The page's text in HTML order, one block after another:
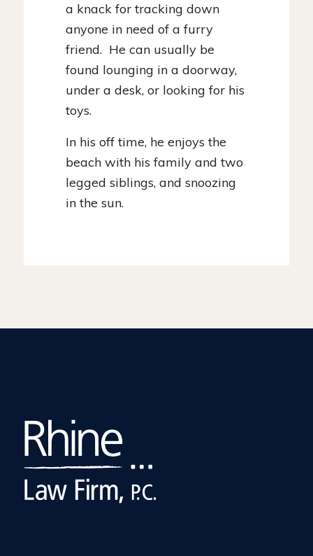
a knack for tracking down
anyone in need of a furry
friend. He can usually be
found lounging in a doorway,
under a desk, or looking for his
toys.
In his off time, he enjoys the
beach with his family and two
legged siblings, and snoozing
in the sun.